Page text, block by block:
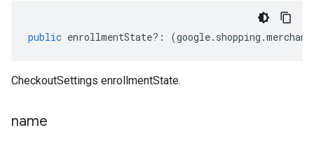
public enrollmentState?: (google. shopping .merchant
CheckoutSettings enrollmentState.
name